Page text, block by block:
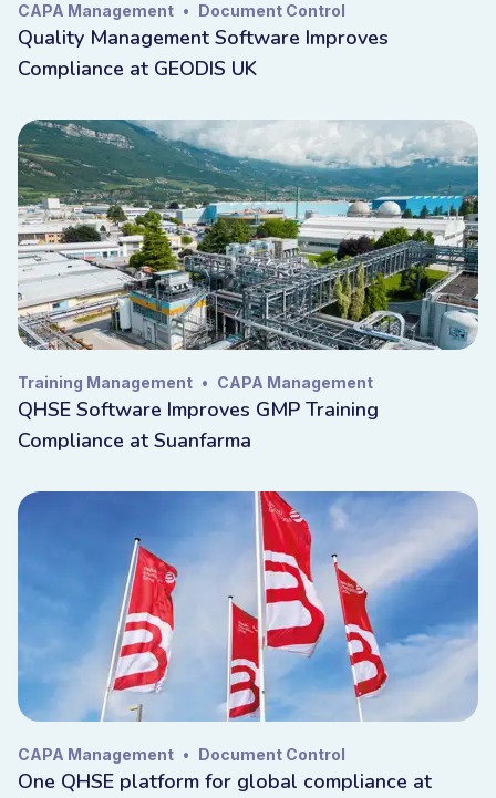
CAPA Management • Document Control
Quality Management Software Improves
Compliance at GEODIS UK
Training Management • CAPA Management
QHSE Software Improves GMP Training
Compliance at Suanfarma
CAPA Management • Document Control
One QHSE platform for global compliance at